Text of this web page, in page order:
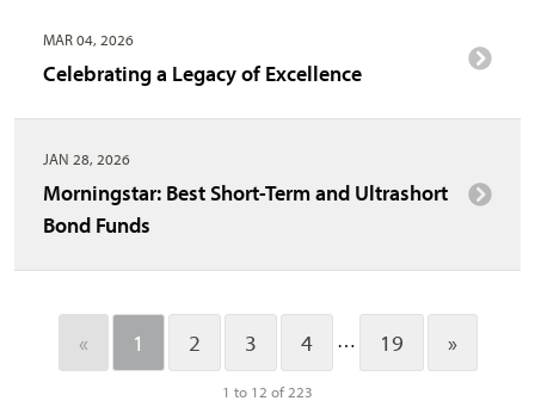
MAR 04, 2026
Celebrating a Legacy of Excellence
JAN 28, 2026
Morningstar: Best Short-Term and Ultrashort
Bond Funds
« 1 2 3 4 … 19 »
1 to 12 of 223